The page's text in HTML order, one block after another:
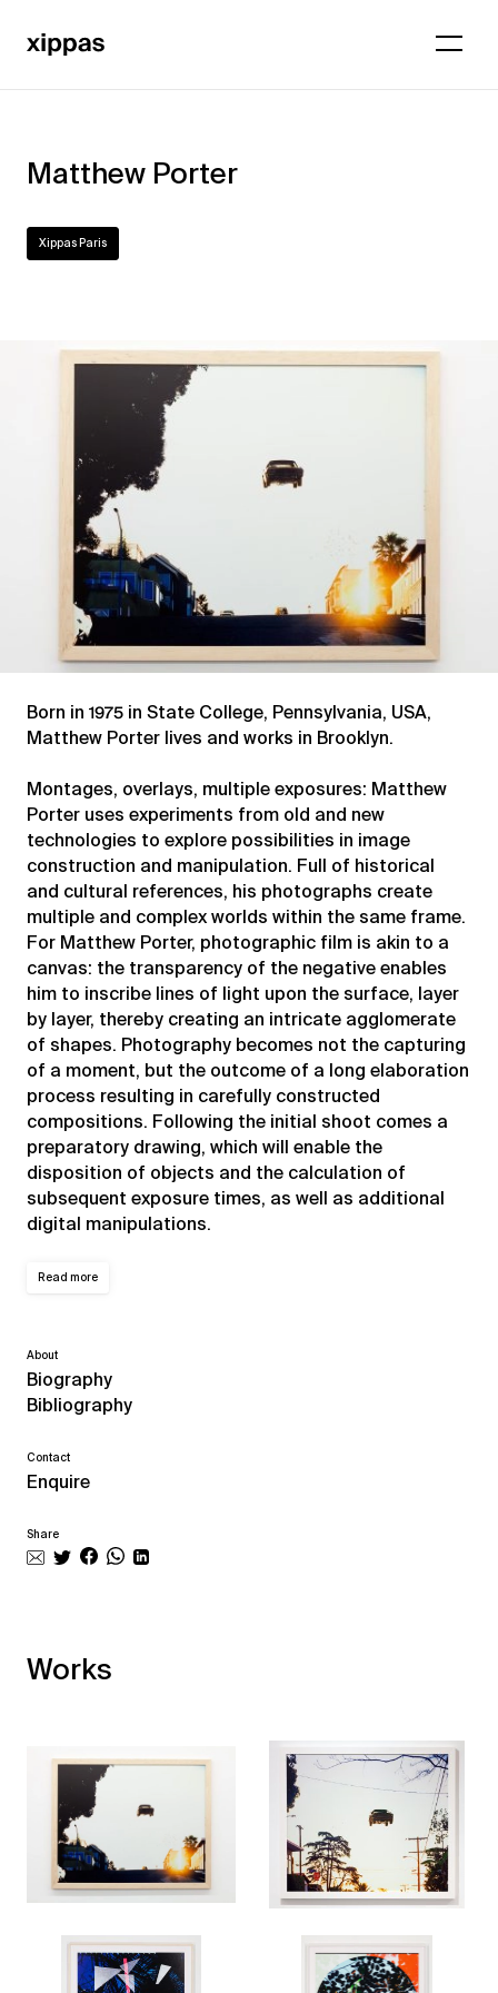
Matthew Porter
Xippas Paris
Born in 1975 in State College, Pennsylvania, USA,
Matthew Porter lives and works in Brooklyn.
Montages, overlays, multiple exposures: Matthew
Porter uses experiments from old and new
technologies to explore possibilities in image
construction and manipulation. Full of historical
and cultural references, his photographs create
multiple and complex worlds within the same frame.
For Matthew Porter, photographic film is akin to a
canvas: the transparency of the negative enables
him to inscribe lines of light upon the surface, layer
by layer, thereby creating an intricate agglomerate
of shapes. Photography becomes not the capturing
of a moment, but the outcome of a long elaboration
process resulting in carefully constructed
compositions. Following the initial shoot comes a
preparatory drawing, which will enable the
disposition of objects and the calculation of
subsequent exposure times, as well as additional
digital manipulations.
Read more
About
Biography
Bibliography
Contact
Enquire
Share
Works